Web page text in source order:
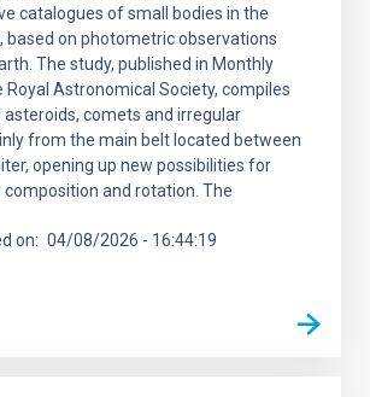
catalogues of small bodies in the
based on photometric observations
The study, published in Monthly
Royal Astronomical Society, compiles
asteroids, comets and irregular
from the main belt located between
opening up new possibilities for
and rotation. The
on 04/08/2026 - 16:44:19